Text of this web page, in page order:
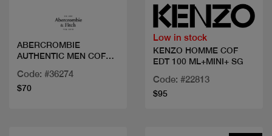
ABERCROMBIE
AUTHENTIC MEN COF
Code: #36274
$70
Low in stock
KENZO HOMME COF
EDT 100 ML+MINI+ SG
Code: #22813
$95